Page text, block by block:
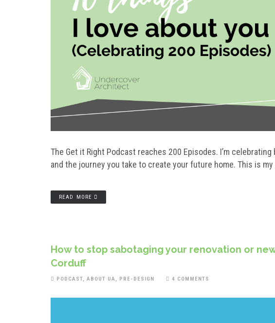
The Get it Right Podcast reaches 200 Episodes. I’m
and the journey you take to create your future home. This is
READ MORE
How to stop sabotaging your renovation or
Corduff
PODCAST, ABOUT UA, PRE-DESIGN 4 COMMENTS